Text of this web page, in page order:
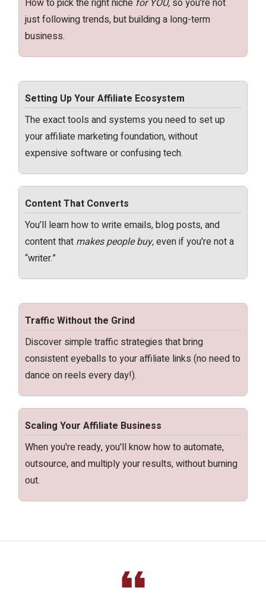
How to pick the right niche for YOU, so you're not
just following trends, but building a long-term
business.
Setting Up Your Affiliate Ecosystem
The exact tools and systems you need to set up
your affiliate marketing foundation, without
expensive software or confusing tech.
Content That Converts
You’ll learn how to write emails, blog posts, and
content that makes people buy,even if you're not a
“writer.”
Traffic Without the Grind
Discover simple traffic strategies that bring
consistent eyeballs to your affiliate links (no need to
dance on reels every day!).
Scaling Your Affiliate Business
When you're ready, you'll know how to automate,
outsource, and multiply your results, without burning
out.